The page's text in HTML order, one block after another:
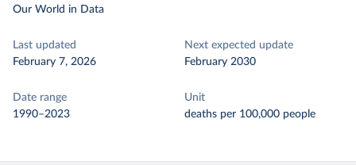
Our World in Data
Last updated
February 7, 2026
Next expected update
February 2030
Date range
1990–2023
Unit
deaths per 100,000 people